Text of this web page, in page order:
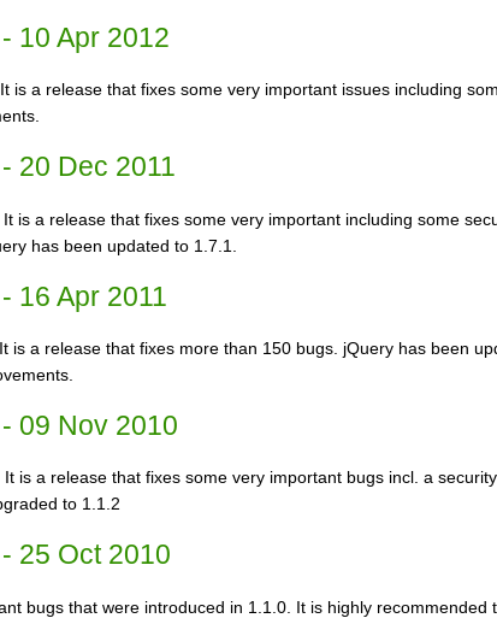
10 Apr 2012
is a release that fixes some very important issues including
20 Dec 2011
is a release that fixes some very important including some
has been updated to 1.7.1.
16 Apr 2011
is a release that fixes more than 150 bugs. jQuery has been
09 Nov 2010
is a release that fixes some very important bugs incl. a
to 1.1.2
25 Oct 2010
bugs that were introduced in 1.1.0. It is highly recommended